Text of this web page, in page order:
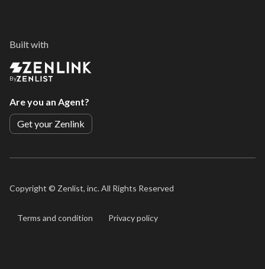
Built with
By
Are you an Agent?
Get your Zenlink
Copyright © Zenlist, inc. All Rights Reserved
Terms and condition Privacy policy